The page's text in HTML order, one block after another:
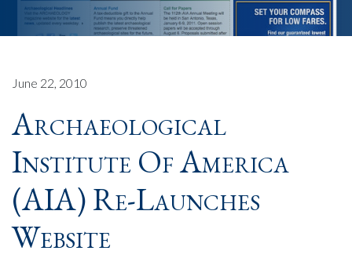
June 22, 2010
Archaeological
Institute Of America
(AIA) Re-Launches
Website